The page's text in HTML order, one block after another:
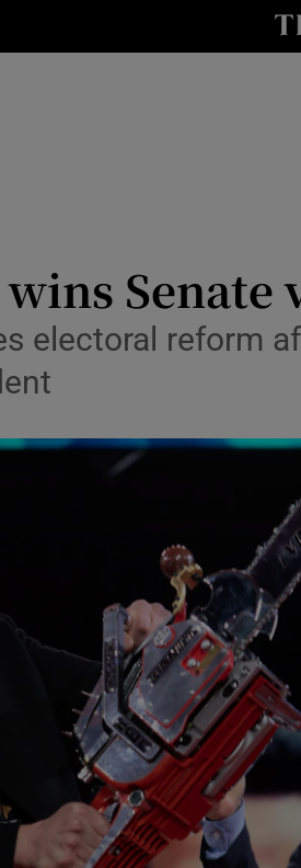
Podcasts
Video
Photography
Gaeilge
History
Senate
electoral reform